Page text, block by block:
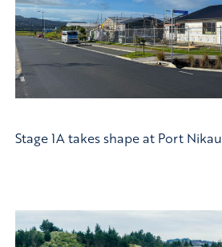
Stage 1A takes shape at Port Nikau